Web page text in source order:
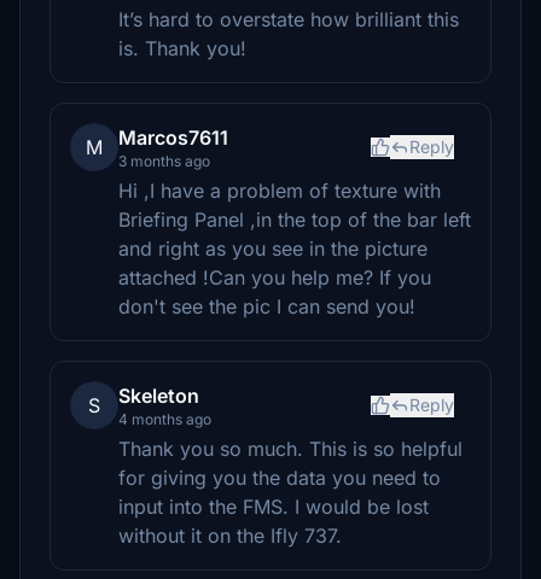
It’s hard to overstate how brilliant this
is. Thank you!
M Marcos7611
3 months ago
Reply
Hi ,I have a problem of texture with
Briefing Panel ,in the top of the bar left
and right as you see in the picture
attached !Can you help me? If you
don't see the pic I can send you!
S Skeleton
4 months ago
Reply
Thank you so much. This is so helpful
for giving you the data you need to
input into the FMS. I would be lost
without it on the Ifly 737.